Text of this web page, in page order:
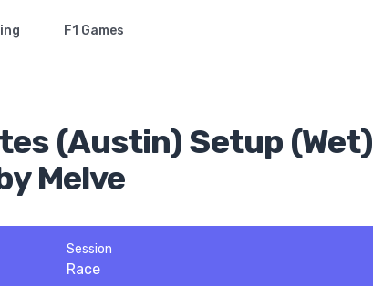
F1 Games
(Austin) Setup (Wet)
Melve
Session
Race